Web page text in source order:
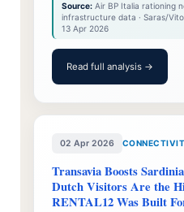
Source:Air BP Italia rationing
infrastructure data · Saras/
13 Apr 2026
Read full analysis →
02 Apr 2026
Transavia Boosts
Dutch Visitors Are the
RENTAL12 Was Built